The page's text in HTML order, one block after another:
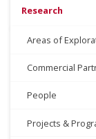
Research
Areas of
Commercial
People
Projects &